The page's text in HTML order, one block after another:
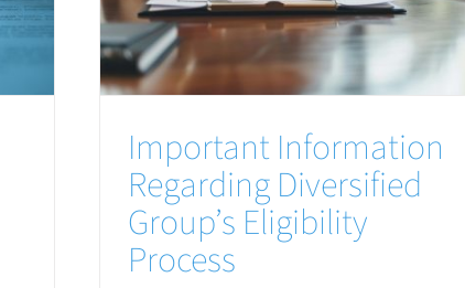
Important Information
Regarding Diversified
Group’s Eligibility
Process